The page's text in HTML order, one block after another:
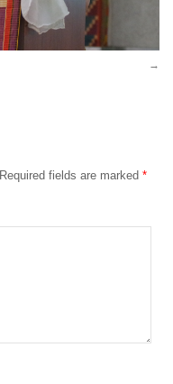
Required fields are marked *